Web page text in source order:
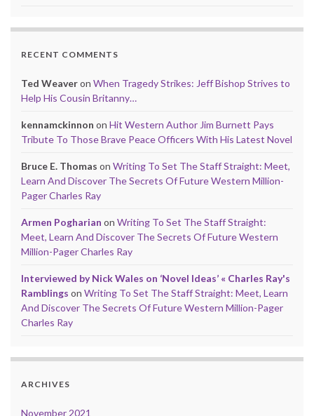
RECENT COMMENTS
Ted Weaveron When Tragedy Strikes: Jeff Bishop Strives to
Help His Cousin Britanny…
kennamckinnon on Hit Western Author Jim Burnett Pays
Tribute To Those Brave Peace Officers With His Latest Novel
Bruce E. Thomas on Writing To Set The Staff Straight: Meet,
Learn And Discover The Secrets Of Future Western Million-
Pager Charles Ray
Armen Pogharian on Writing To Set The Staff Straight:
Meet, Learn And Discover The Secrets Of Future Western
Million-Pager Charles Ray
Interviewed by Nick Wales on ‘Novel Ideas’ « Charles Ray's
Ramblings on Writing To Set The Staff Straight: Meet, Learn
And Discover The Secrets Of Future Western Million-Pager
Charles Ray
ARCHIVES
November 2021